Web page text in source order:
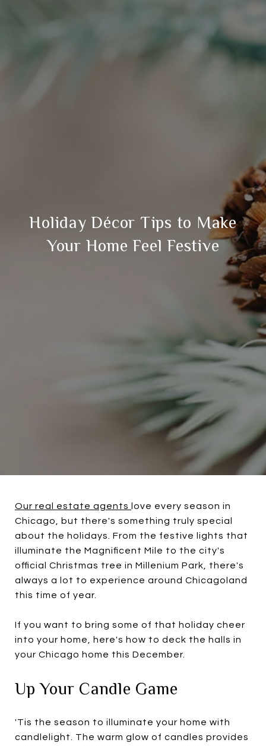
Holiday Décor Tips to Make
Your Home Feel Festive
Our real estate agents
love every season in
Chicago, but there's something truly special
about the holidays. From the festive lights that
illuminate the Magnificent Mile to the city's
official Christmas tree in Millenium Park, there's
always a lot to experience around Chicagoland
this time of year.
If you want to bring some of that holiday cheer
into your home, here's how to deck the halls in
your Chicago home this December.
Up Your Candle Game
'Tis the season to illuminate your home with
candlelight. The warm glow of candles provides